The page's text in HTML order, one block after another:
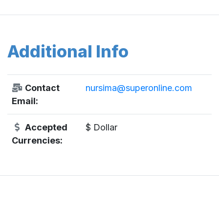
Additional Info
Contact
Email:
nursima@superonline.com
Accepted
Currencies:
$ Dollar